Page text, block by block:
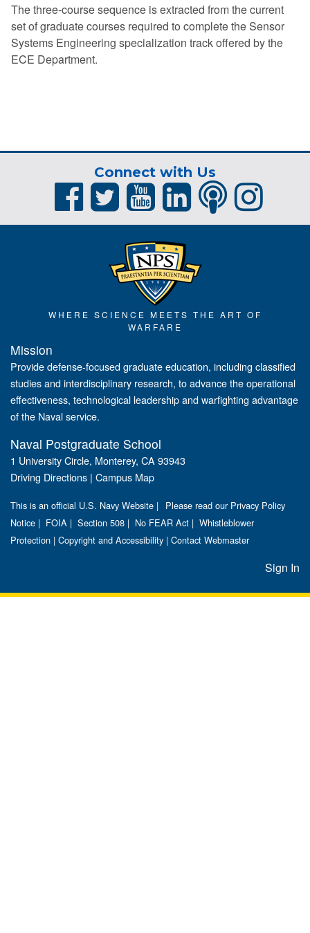
The three-course sequence is extracted from the current
set of graduate courses required to complete the Sensor
Systems Engineering specialization track offered by the
ECE Department.
Connect with Us
WHERE SCIENCE MEETS THE ART OF
WARFARE
Mission
Provide defense-focused graduate education, including classified
studies and interdisciplinary research, to advance the operational
effectiveness, technological leadership and warfighting advantage
of the Naval service.
Naval Postgraduate School
1 University Circle, Monterey, CA 93943
Driving Directions | Campus Map
This is an official U.S. Navy Website |
Please read our Privacy Policy
Notice | FOIA | Section 508 | No FEAR Act | Whistleblower
Protection | Copyright and Accessibility | Contact Webmaster
Sign In